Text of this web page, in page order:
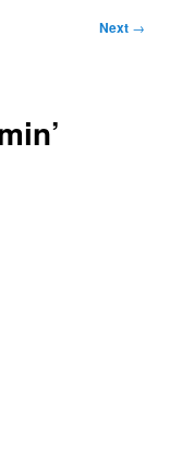
Next →